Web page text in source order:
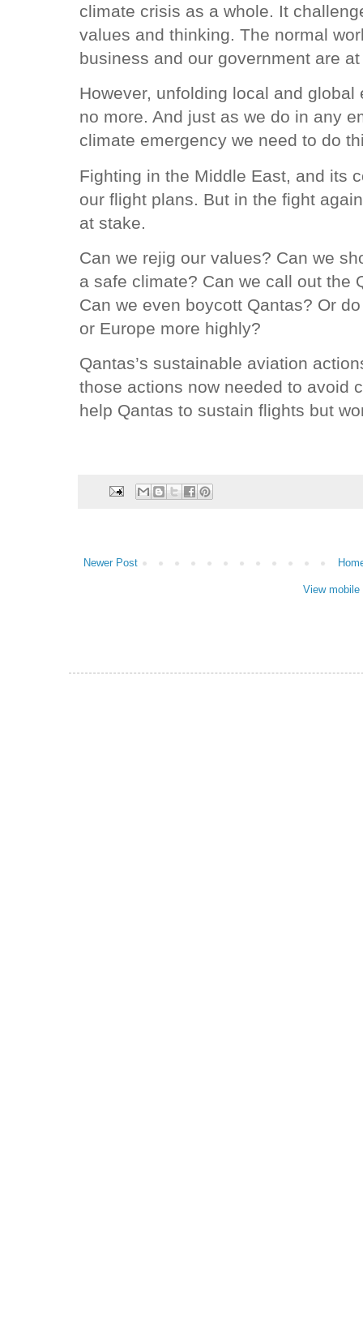
climate crisis as a whole. It
values and thinking. The normal
business and our government are
However, unfolding local and
no more. And just as we do in any
climate emergency we need to do
Fighting in the Middle East, and its
our flight plans. But in the fight
at stake.
Can we rejig our values? Can we
a safe climate? Can we call out the
Can we even boycott Qantas? Or
or Europe more highly?
Qantas’s sustainable aviation
those actions now needed to avoid
help Qantas to sustain flights but
Newer Post
View mobile